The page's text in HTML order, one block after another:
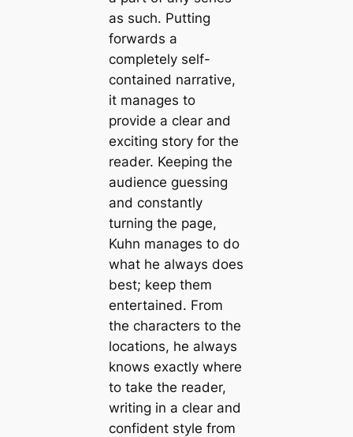
as such. Putting
forwards a
completely self-
contained narrative,
it manages to
provide a clear and
exciting story for the
reader. Keeping the
audience guessing
and constantly
turning the page,
Kuhn manages to do
what he always does
best; keep them
entertained. From
the characters to the
locations, he always
knows exactly where
to take the reader,
writing in a clear and
confident style from